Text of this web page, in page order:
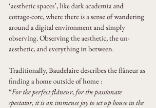
‘aesthetic spaces’, like dark academia and
cottage-core, where there is a sense of wandering
around a digital environment and simply
observing. Observing the aesthetic, the un-
aesthetic, and everything in between.
Traditionally, Baudelaire describes the flâneur as
finding a home outside of home :
“For the perfect flâneur, for the passionate
spectator, it is an immense joy to set up house in the